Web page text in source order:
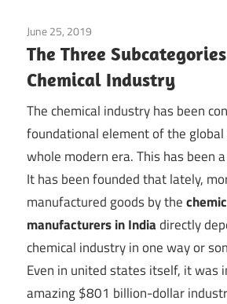
&
Coating
Technology
Blog
|
Growel
June 25, 2019
The Three
Chemical Industry
The chemical industry has been
foundational element of the
whole modern era. This has been
It has been founded that lately,
manufactured goods by the
manufacturers in Indiadirectly
chemical industry in one way or
Even in united states itself, it was
amazing $801 billion-dollar